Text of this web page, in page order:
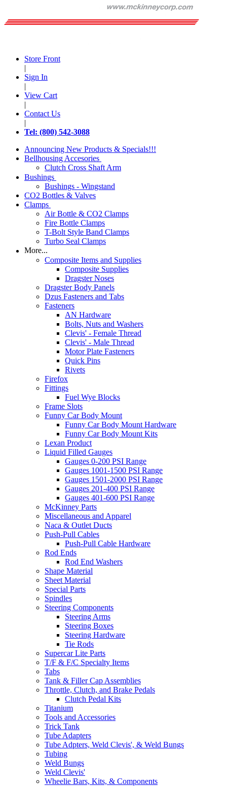
Store Front
|
Sign In
|
View Cart
|
Contact Us
|
Tel: (800) 542-3088
Announcing New Products & Specials!!!
Bellhousing Accesories
Clutch Cross Shaft Arm
Bushings
Bushings - Wingstand
CO2 Bottles & Valves
Clamps
Air Bottle & CO2 Clamps
Fire Bottle Clamps
T-Bolt Style Band Clamps
Turbo Seal Clamps
More...
Composite Items and Supplies
Composite Supplies
Dragster Noses
Dragster Body Panels
Dzus Fasteners and Tabs
Fasteners
AN Hardware
Bolts, Nuts and Washers
Clevis' - Female Thread
Clevis' - Male Thread
Motor Plate Fasteners
Quick Pins
Rivets
Firefox
Fittings
Fuel Wye Blocks
Frame Slots
Funny Car Body Mount
Funny Car Body Mount Hardware
Funny Car Body Mount Kits
Lexan Product
Liquid Filled Gauges
Gauges 0-200 PSI Range
Gauges 1001-1500 PSI Range
Gauges 1501-2000 PSI Range
Gauges 201-400 PSI Range
Gauges 401-600 PSI Range
McKinney Parts
Miscellaneous and Apparel
Naca & Outlet Ducts
Push-Pull Cables
Push-Pull Cable Hardware
Rod Ends
Rod End Washers
Shape Material
Sheet Material
Special Parts
Spindles
Steering Components
Steering Arms
Steering Boxes
Steering Hardware
Tie Rods
Supercar Lite Parts
T/F & F/C Specialty Items
Tabs
Tank & Filler Cap Assemblies
Throttle, Clutch, and Brake Pedals
Clutch Pedal Kits
Titanium
Tools and Accessories
Trick Tank
Tube Adapters
Tube Adpters, Weld Clevis', & Weld Bungs
Tubing
Weld Bungs
Weld Clevis'
Wheelie Bars, Kits, & Components